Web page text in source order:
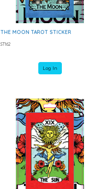
THE MOON TAROT STICKER
ST162
Log In